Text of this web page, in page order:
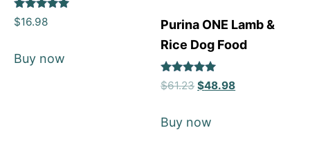
Rated
5
$16.98
Buy now
Purina ONE Lamb &
Rice Dog Food
Rated
5
$61.23 $48.98
Buy now